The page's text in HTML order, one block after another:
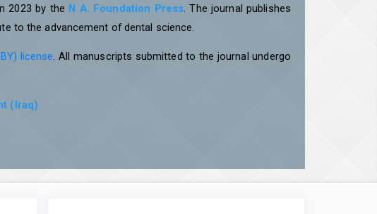
2023 by the N A. Foundation Press. The journal publishes
to the advancement of dental science.
license. All manuscripts submitted to the journal undergo
(Iraq)